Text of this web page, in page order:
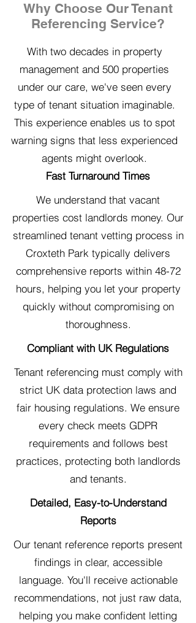
Why Choose Our Tenant
Referencing Service?
With two decades in property
management and 500 properties
under our care, we've seen every
type of tenant situation imaginable.
This experience enables us to spot
warning signs that less experienced
agents might overlook.
Fast Turnaround Times
We understand that vacant
properties cost landlords money. Our
streamlined tenant vetting process in
Croxteth Park typically delivers
comprehensive reports within 48-72
hours, helping you let your property
quickly without compromising on
thoroughness.
Compliant with UK Regulations
Tenant referencing must comply with
strict UK data protection laws and
fair housing regulations. We ensure
every check meets GDPR
requirements and follows best
practices, protecting both landlords
and tenants.
Detailed, Easy-to-Understand
Reports
Our tenant reference reports present
findings in clear, accessible
language. You'll receive actionable
recommendations, not just raw data,
helping you make confident letting